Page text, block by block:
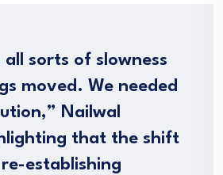
all sorts of slowness
moved. We needed
Nailwal
that the shift
establishing